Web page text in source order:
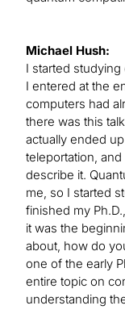
Michael Hush:
I started
I entered at the
computers had
there was this
actually ended
teleportation,
describe it.
me, so I started
finished my
it was the
about, how do
one of the early
entire topic on
understanding